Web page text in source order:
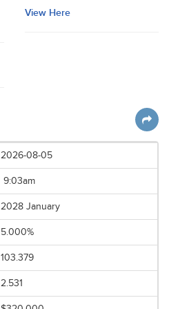
View Here
2026-08-05
9:03am
2028 January
5.000%
103.379
2.531